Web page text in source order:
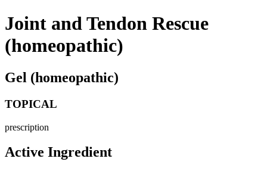
Joint and Tendon Rescue
(homeopathic)
Gel (homeopathic)
TOPICAL
prescription
Active Ingredient